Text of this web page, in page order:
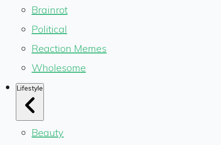
Brainrot
Political
Reaction Memes
Wholesome
Lifestyle
Beauty